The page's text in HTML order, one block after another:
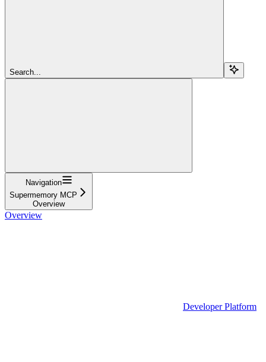
Search...
Navigation
Supermemory MCP
Overview
Overview
Developer Platform